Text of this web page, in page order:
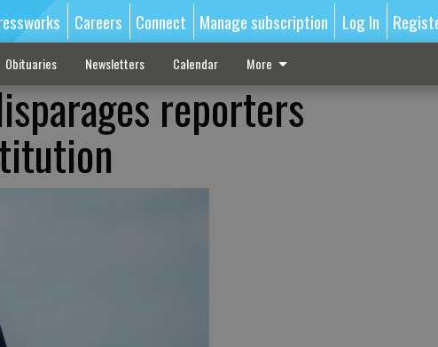
Careers Connect Manage subscription Log In
Obituaries Newsletters Calendar More
reporters